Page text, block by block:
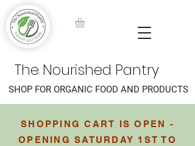
The Nourished Pantry
SHOPPING CART IS OPEN -
OPENING SATURDAY 1ST TO
SHOP FOR ORGANIC FOOD AND PRODUCTS